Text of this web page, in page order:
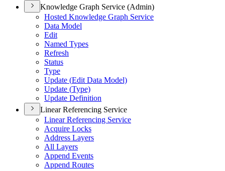
Knowledge Graph Service (Admin)
Hosted Knowledge Graph Service
Data Model
Edit
Named Types
Refresh
Status
Type
Update (Edit Data Model)
Update (Type)
Update Definition
Linear Referencing Service
Linear Referencing Service
Acquire Locks
Address Layers
All Layers
Append Events
Append Routes